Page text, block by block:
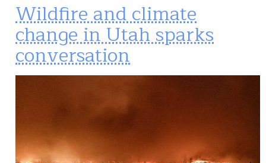
Wildfire and climate
change in Utah sparks
conversation